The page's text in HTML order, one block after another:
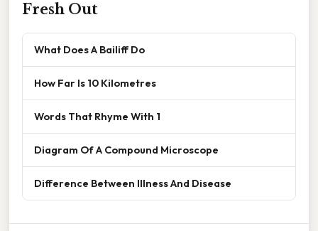
Fresh Out
What Does A Bailiff Do
How Far Is 10 Kilometres
Words That Rhyme With 1
Diagram Of A Compound Microscope
Difference Between Illness And Disease